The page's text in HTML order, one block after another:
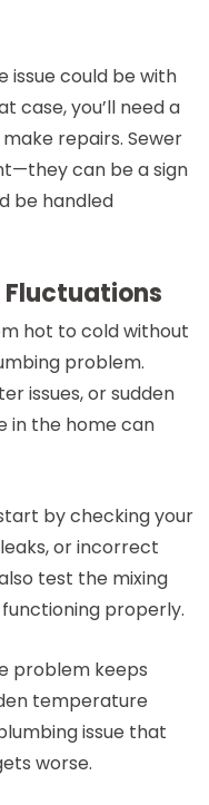
issue could be with
case, you’ll need a
repairs. Sewer
can be a sign
be handled
Fluctuations
hot to cold without
problem.
issues, or sudden
in the home can
by checking your
or incorrect
test the mixing
properly.
problem keeps
temperature
issue that
worse.